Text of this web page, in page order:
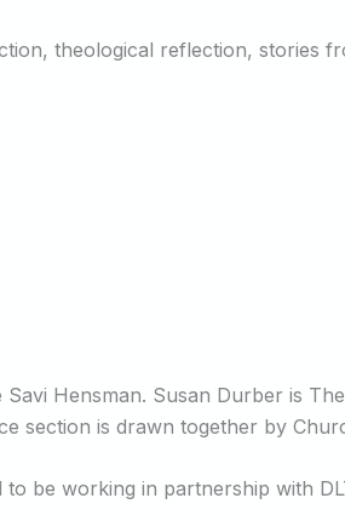
theological reflection, stories
Hensman. Susan Durber is
section is drawn together by
be working in partnership with